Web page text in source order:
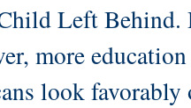
Left Behind.
more
look